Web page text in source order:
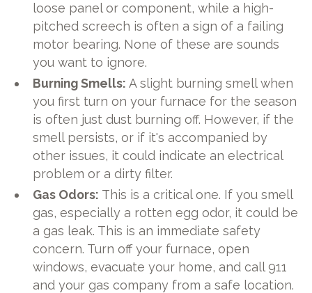
loose panel or component, while a high-
pitched screech is often a sign of a failing
motor bearing. None of these are sounds
you want to ignore.
Burning Smells: A slight burning smell when
you first turn on your furnace for the season
is often just dust burning off. However, if the
smell persists, or if it's accompanied by
other issues, it could indicate an electrical
problem or a dirty filter.
Gas Odors: This is a critical one. If you smell
gas, especially a rotten egg odor, it could be
a gas leak. This is an immediate safety
concern. Turn off your furnace, open
windows, evacuate your home, and call 911
and your gas company from a safe location.